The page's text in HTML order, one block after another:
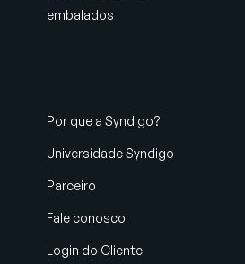
embalados
Por que a Syndigo?
Universidade Syndigo
Parceiro
Fale conosco
Login do Cliente